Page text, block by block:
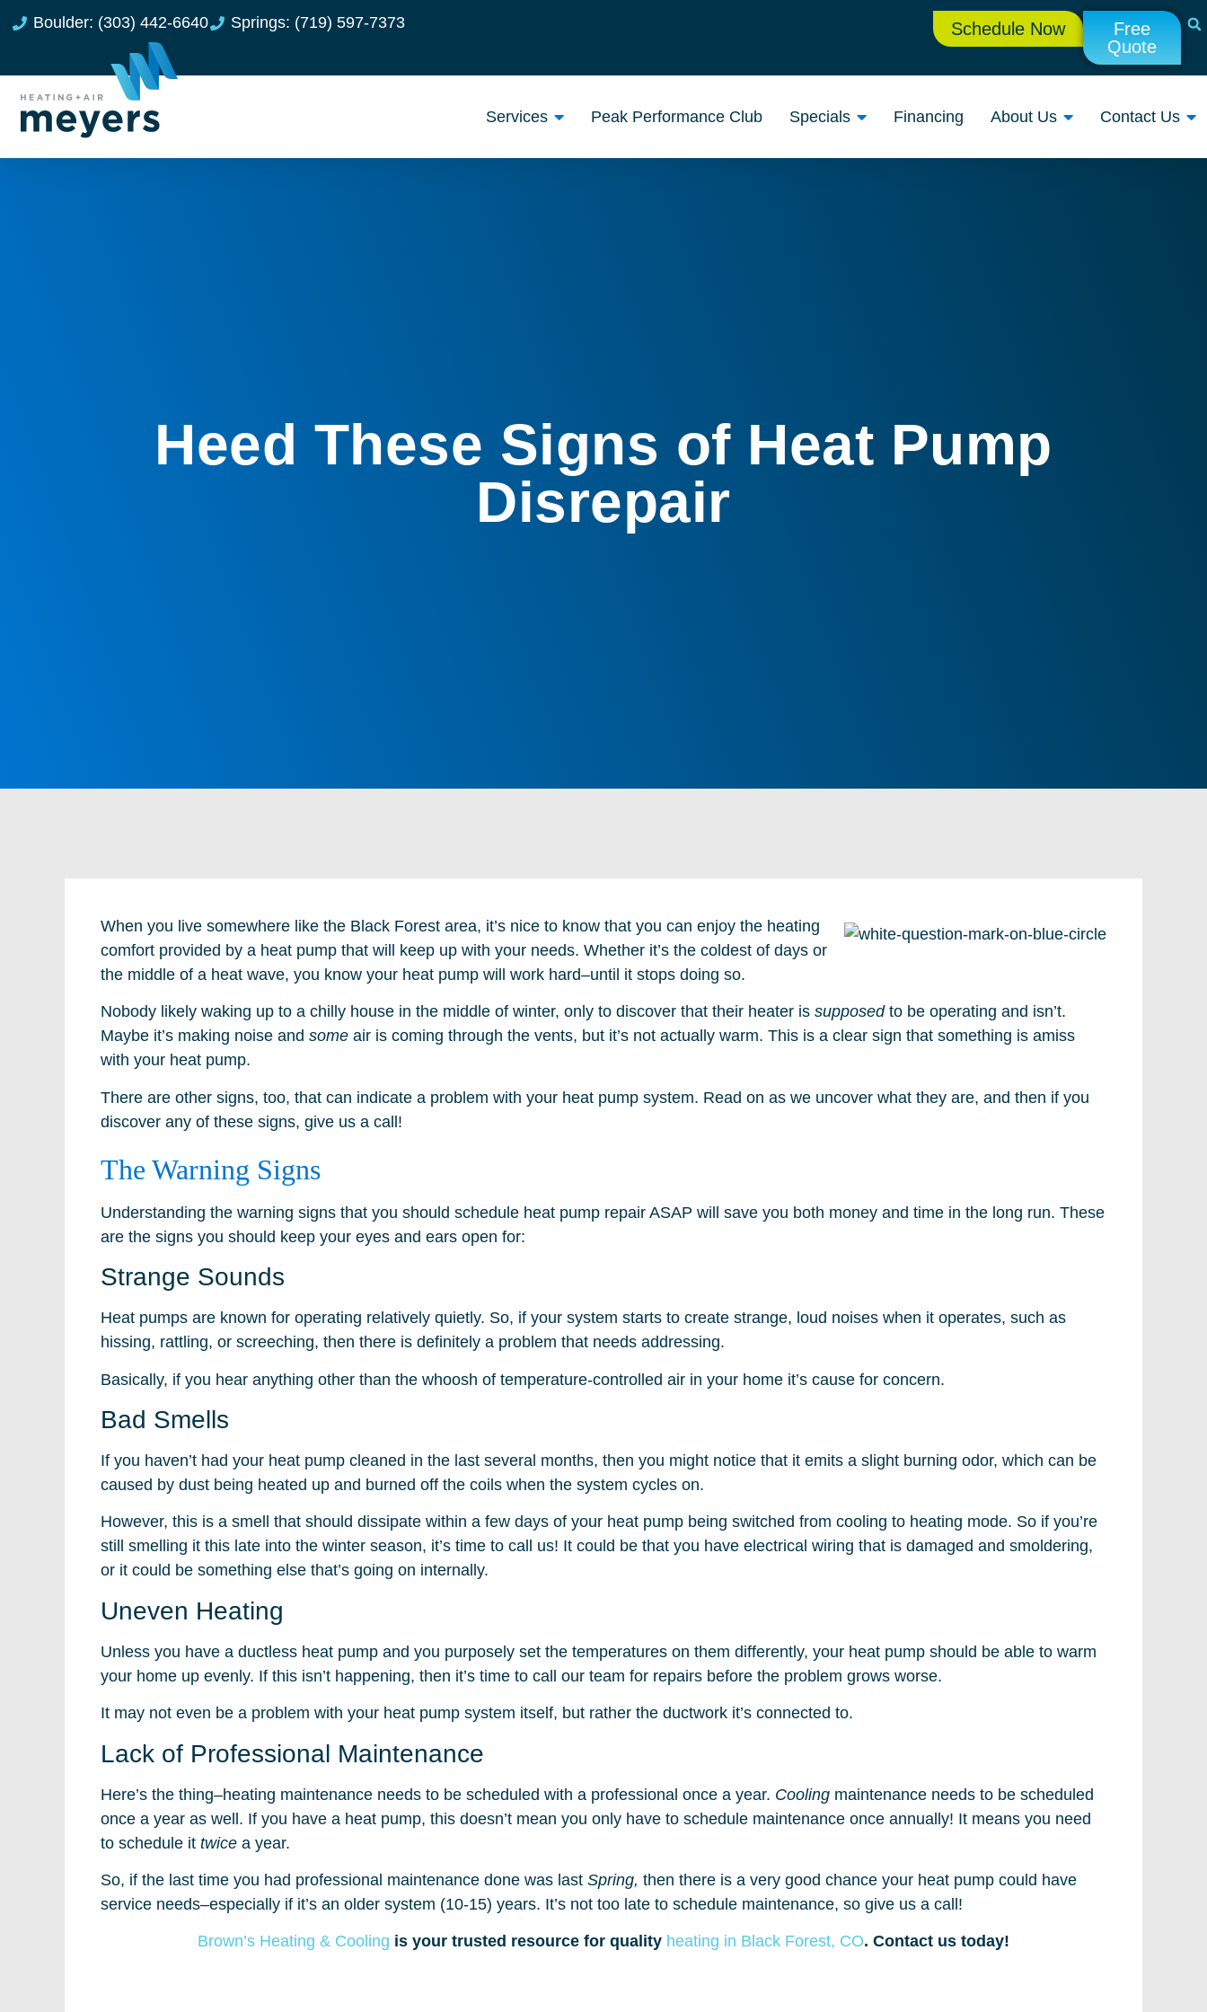
Boulder: (303) 442-6640 Springs: (719) 597-7373 Schedule Now
Free
Quote
Services Peak Performance Club Specials Financing About Us Contact Us
Heed These Signs of Heat Pump
Disrepair
When you live somewhere like the Black Forest area, it’s nice to know that you can enjoy the heating
comfort provided by a heat pump that will keep up with your needs. Whether it’s the coldest of days or
the middle of a heat wave, you know your heat pump will work hard–until it stops doing so.
Nobody likely waking up to a chilly house in the middle of winter, only to discover that their heater is supposed to be operating and isn’t.
Maybe it’s making noise and some air is coming through the vents, but it’s not actually warm. This is a clear sign that something is amiss
with your heat pump.
There are other signs, too, that can indicate a problem with your heat pump system. Read on as we uncover what they are, and then if you
discover any of these signs, give us a call!
The Warning Signs
Understanding the warning signs that you should schedule heat pump repair ASAP will save you both money and time in the long run. These
are the signs you should keep your eyes and ears open for:
Strange Sounds
Heat pumps are known for operating relatively quietly. So, if your system starts to create strange, loud noises when it operates, such as
hissing, rattling, or screeching, then there is definitely a problem that needs addressing.
Basically, if you hear anything other than the whoosh of temperature-controlled air in your home it’s cause for concern.
Bad Smells
If you haven’t had your heat pump cleaned in the last several months, then you might notice that it emits a slight burning odor, which can be
caused by dust being heated up and burned off the coils when the system cycles on.
However, this is a smell that should dissipate within a few days of your heat pump being switched from cooling to heating mode. So if you’re
still smelling it this late into the winter season, it’s time to call us! It could be that you have electrical wiring that is damaged and smoldering,
or it could be something else that’s going on internally.
Uneven Heating
Unless you have a ductless heat pump and you purposely set the temperatures on them differently, your heat pump should be able to warm
your home up evenly. If this isn’t happening, then it’s time to call our team for repairs before the problem grows worse.
It may not even be a problem with your heat pump system itself, but rather the ductwork it’s connected to.
Lack of Professional Maintenance
Here’s the thing–heating maintenance needs to be scheduled with a professional once a year. Cooling maintenance needs to be scheduled
once a year as well. If you have a heat pump, this doesn’t mean you only have to schedule maintenance once annually! It means you need
to schedule it twice a year.
So, if the last time you had professional maintenance done was last Spring, then there is a very good chance your heat pump could have
service needs–especially if it’s an older system (10-15) years. It’s not too late to schedule maintenance, so give us a call!
Brown’s Heating & Cooling is your trusted resource for quality heating in Black Forest, CO. Contact us today!